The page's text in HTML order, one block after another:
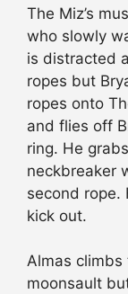
The Miz’s
who slowly
is distracted
ropes but
ropes onto
and flies off
ring. He
neckbreaker
second rope.
kick out.
Almas
moonsault